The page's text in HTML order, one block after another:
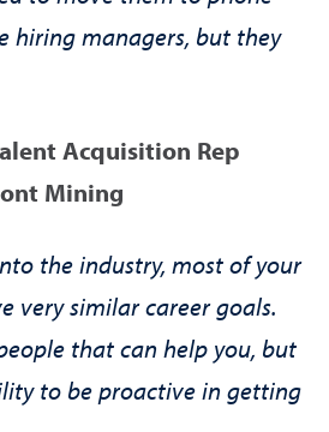
hiring managers, but they
Acquisition Rep
Mining
the industry, most of your
very similar career goals.
that can help you, but
to be proactive in getting